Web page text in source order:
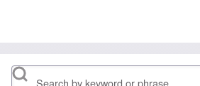
Search